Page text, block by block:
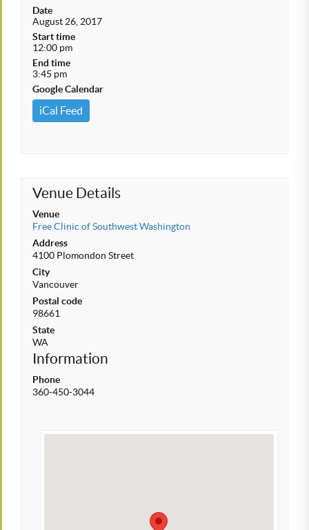
Date
August 26, 2017
Start time
12:00 pm
End time
3:45 pm
Google Calendar
iCal Feed
Venue Details
Venue
Free Clinic of Southwest Washington
Address
4100 Plomondon Street
City
Vancouver
Postal code
98661
State
WA
Information
Phone
360-450-3044